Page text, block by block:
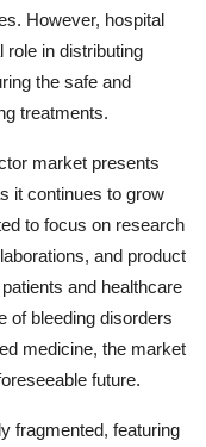
However, hospital
role in distributing
the safe and
treatments.
market presents
it continues to grow
to focus on research
and product
and healthcare
of bleeding disorders
medicine, the market
future.
fragmented, featuring